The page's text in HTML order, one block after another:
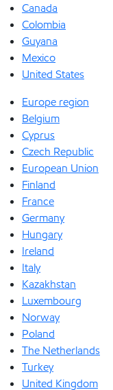
Canada
Colombia
Guyana
Mexico
United States
Europe region
Belgium
Cyprus
Czech Republic
European Union
Finland
France
Germany
Hungary
Ireland
Italy
Kazakhstan
Luxembourg
Norway
Poland
The Netherlands
Turkey
United Kingdom